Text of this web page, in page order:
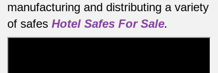
manufacturing and distributing a variety
of safes Hotel Safes For Sale.